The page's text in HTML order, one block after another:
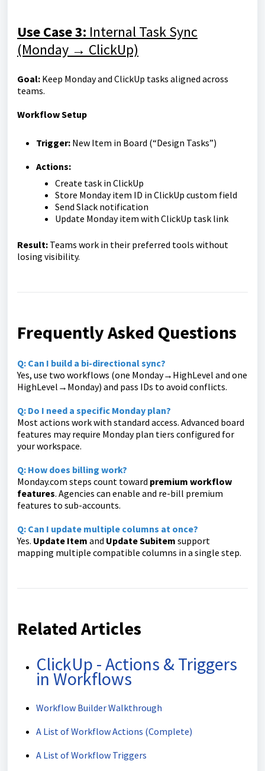
Use Case 3: Internal Task Sync
(Monday → ClickUp)
Goal: Keep Monday and ClickUp tasks aligned across
teams.
Workflow Setup
Trigger: New Item in Board (“Design Tasks”)
Actions:
Create task in ClickUp
Store Monday item ID in ClickUp custom field
Send Slack notification
Update Monday item with ClickUp task link
Result: Teams work in their preferred tools without
losing visibility.
Frequently Asked Questions
Q: Can I build a bi-directional sync?
Yes, use two workflows (one Monday→HighLevel and one
HighLevel→Monday) and pass IDs to avoid conflicts.
Q: Do I need a specific Monday plan?
Most actions work with standard access. Advanced board
features may require Monday plan tiers configured for
your workspace.
Q: How does billing work?
Monday.com steps count toward premium workflow
features. Agencies can enable and re-bill premium
features to sub-accounts.
Q: Can I update multiple columns at once?
Yes. Update Item and Update Subitem support
mapping multiple compatible columns in a single step.
Related Articles
ClickUp - Actions & Triggers
in Workflows
Workflow Builder Walkthrough
A List of Workflow Actions (Complete)
A List of Workflow Triggers